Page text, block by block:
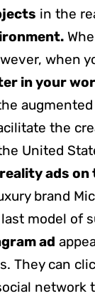
in the
when
in your
the
United
ads
brand
model of
ad
They can
network